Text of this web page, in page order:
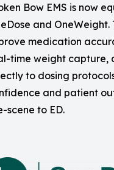
Bow EMS is now
and OneWeight.
medication
time weight capture,
to dosing
and patient
scene to ED.